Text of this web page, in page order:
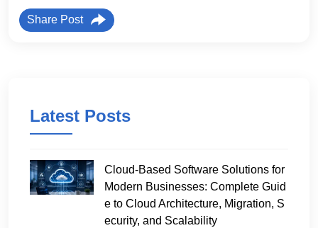
Share Post
Latest Posts
Cloud-Based Software Solutions for
Modern Businesses: Complete Guid
e to Cloud Architecture, Migration, S
ecurity, and Scalability